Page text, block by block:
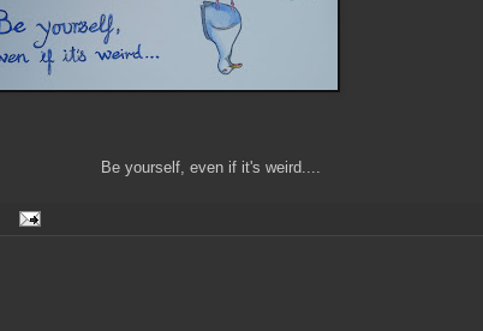
even if it's weird....